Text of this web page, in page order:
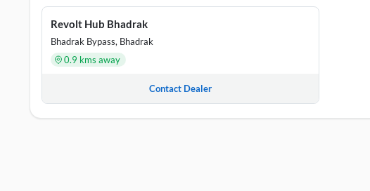
Revolt Hub Bhadrak
Bhadrak Bypass, Bhadrak
0.9 kms away
Contact Dealer